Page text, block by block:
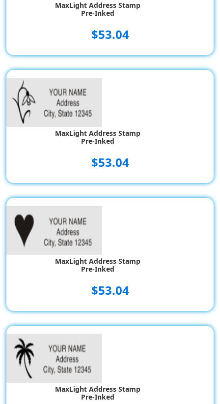
MaxLight Address Stamp
Pre-Inked
$53.04
MaxLight Address Stamp
Pre-Inked
$53.04
MaxLight Address Stamp
Pre-Inked
$53.04
MaxLight Address Stamp
Pre-Inked